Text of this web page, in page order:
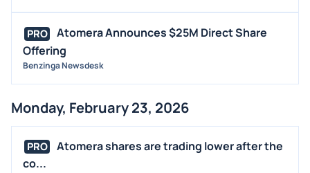
PRO
Atomera Announces $25M Direct Share
Offering
Benzinga Newsdesk
Monday, February 23, 2026
PRO
Atomera shares are trading lower after the
co...